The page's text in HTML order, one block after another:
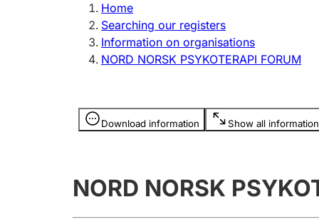
Register, change, close
licence
Home
Searching our registers
Information on organisations
NORD NORSK PSYKOTERAPI FORUM
Download information Show all information
Information is hidden
NORD NORSK